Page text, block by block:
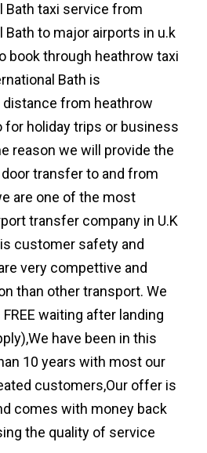
Bath taxi service from
Bath to major airports in u.k
book through heathrow taxi
Bath is
from heathrow
for holiday trips or business
reason we will provide the
transfer to and from
are one of the most
transfer company in U.K
customer safety and
very compettive and
than other transport. We
waiting after landing
have been in this
10 years with most our
customers,Our offer is
comes with money back
the quality of service